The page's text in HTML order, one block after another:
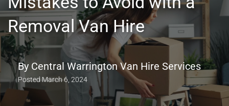
Removal Van Hire
By Central Warrington Van Hire Services
Posted March 6, 2024